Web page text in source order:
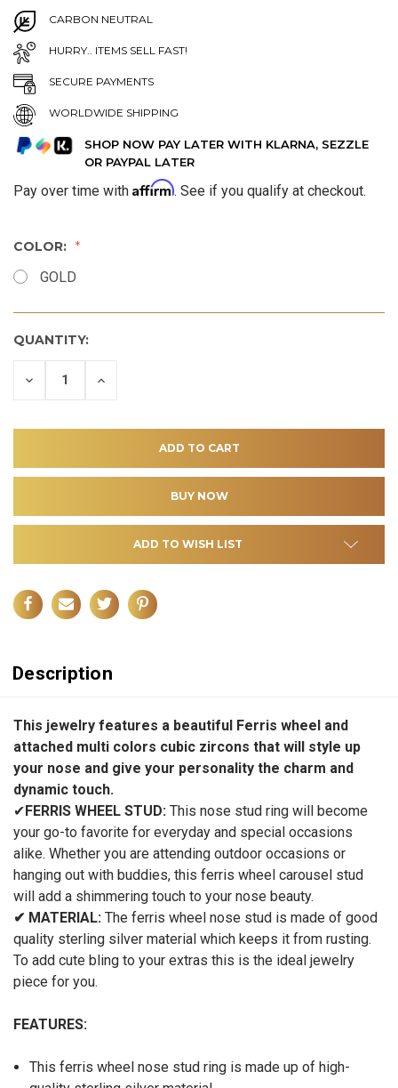
CARBON NEUTRAL
HURRY.. ITEMS SELL FAST!
SECURE PAYMENTS
WORLDWIDE SHIPPING
SHOP NOW PAY LATER WITH KLARNA, SEZZLE
OR PAYPAL LATER
Pay over time with Affirm. See if you qualify at checkout.
COLOR:
GOLD
QUANTITY:
DECREASE INCREASE
ADD TO WISH LIST
Description
This jewelry features a beautiful Ferris wheel and
attached multi colors cubic zircons that will style up
your nose and give your personality the charm and
dynamic touch.
✔FERRIS WHEEL STUD: This nose stud ring will become
your go-to favorite for everyday and special occasions
alike. Whether you are attending outdoor occasions or
hanging out with buddies, this ferris wheel carousel stud
will add a shimmering touch to your nose beauty.
✔ MATERIAL: The ferris wheel nose stud is made of good
quality sterling silver material which keeps it from rusting.
To add cute bling to your extras this is the ideal jewelry
piece for you.
FEATURES:
This ferris wheel nose stud ring is made up of high-